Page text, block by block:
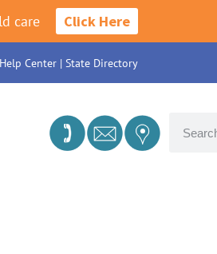
care Click Here
Help Center| State Directory